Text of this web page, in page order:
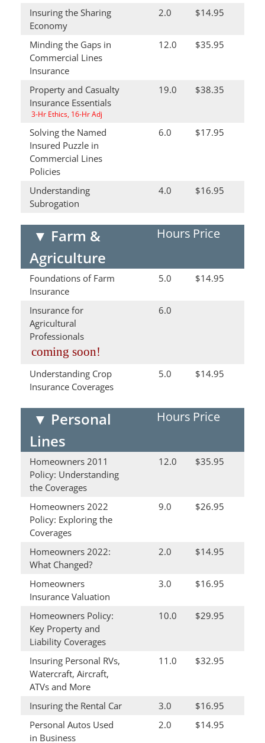
Insuring the Sharing
Economy
2.0 $14.95
Minding the Gaps in
Commercial Lines
Insurance
12.0 $35.95
Property and Casualty
Insurance Essentials
3-Hr Ethics, 16-Hr Adj
19.0 $38.35
Solving the Named
Insured Puzzle in
Commercial Lines
Policies
6.0 $17.95
Understanding
Subrogation
4.0 $16.95
▼ Farm &
Agriculture
Hours Price
Foundations of Farm
Insurance
5.0 $14.95
Insurance for
Agricultural
Professionals
coming soon!
6.0
Understanding Crop
Insurance Coverages
5.0 $14.95
▼ Personal
Lines
Hours Price
Homeowners 2011
Policy: Understanding
the Coverages
12.0 $35.95
Homeowners 2022
Policy: Exploring the
Coverages
9.0 $26.95
Homeowners 2022:
What Changed?
2.0 $14.95
Homeowners
Insurance Valuation
3.0 $16.95
Homeowners Policy:
Key Property and
Liability Coverages
10.0 $29.95
Insuring Personal RVs,
Watercraft, Aircraft,
ATVs and More
11.0 $32.95
Insuring the Rental Car 3.0
$16.95
Personal Autos Used
in Business
2.0 $14.95